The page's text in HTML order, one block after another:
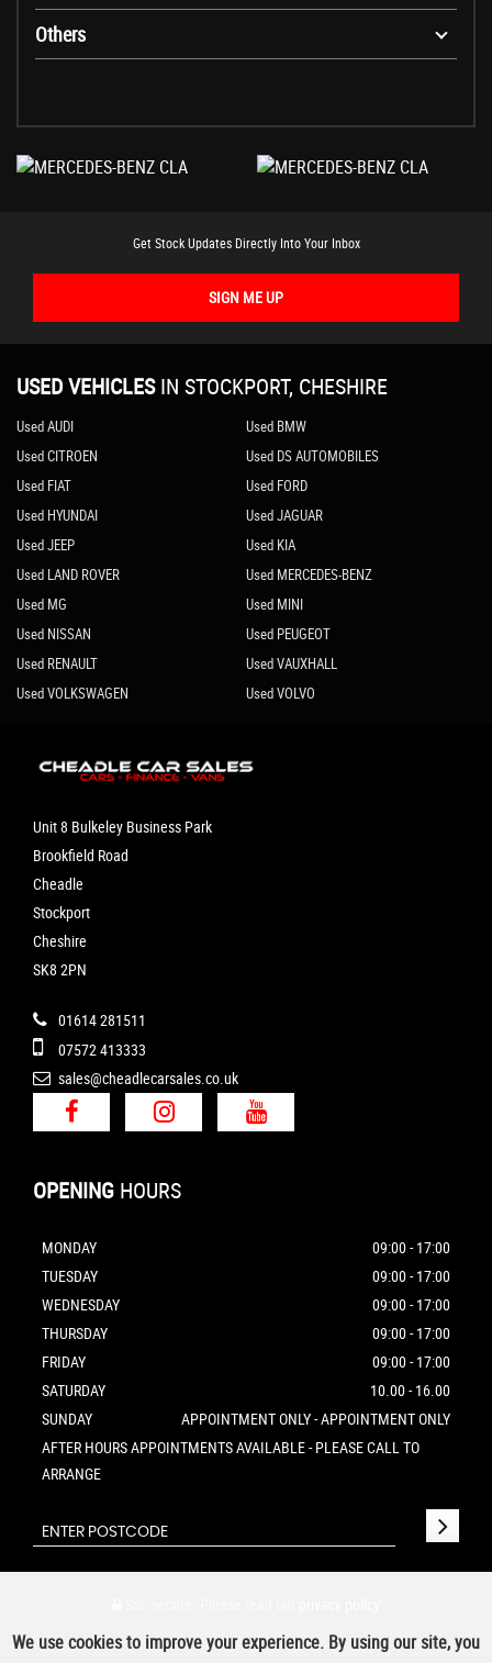
Others
Get Stock Updates Directly Into Your Inbox
SIGN ME UP
USED VEHICLES IN STOCKPORT, CHESHIRE
Used AUDI
Used BMW
Used CITROEN
Used DS AUTOMOBILES
Used FIAT
Used FORD
Used HYUNDAI
Used JAGUAR
Used JEEP
Used KIA
Used LAND ROVER
Used MERCEDES-BENZ
Used MG
Used MINI
Used NISSAN
Used PEUGEOT
Used RENAULT
Used VAUXHALL
Used VOLKSWAGEN
Used VOLVO
Unit 8 Bulkeley Business Park
Brookfield Road
Cheadle
Stockport
Cheshire
SK8 2PN
01614 281511
07572 413333
sales@cheadlecarsales.co.uk
OPENING HOURS
MONDAY
09:00 - 17:00
TUESDAY
09:00 - 17:00
WEDNESDAY
09:00 - 17:00
THURSDAY
09:00 - 17:00
FRIDAY
09:00 - 17:00
SATURDAY
10.00 - 16.00
SUNDAY
APPOINTMENT ONLY - APPOINTMENT ONLY
AFTER HOURS APPOINTMENTS AVAILABLE - PLEASE CALL TO
ARRANGE
We use cookies to improve your experience. By using our site, you